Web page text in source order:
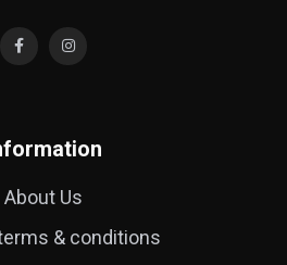
About Us
& conditions